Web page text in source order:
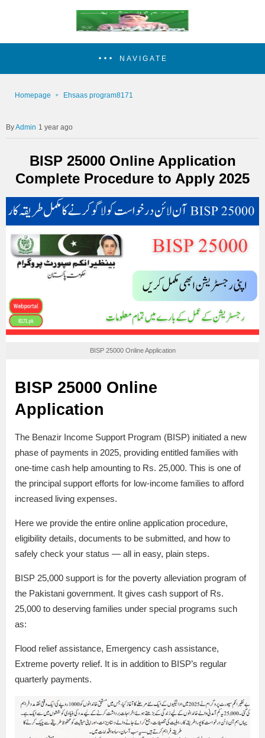
NAVIGATE
Homepage Ehsaas program8171
Admin 1 year ago
BISP 25000 Online Application
Complete Procedure to Apply 2025
BISP 25000 Online Application
BISP 25000 Online
Application
The Benazir Income Support Program (BISP) initiated a new
phase of payments in 2025, providing entitled families with
one-time cash help amounting to Rs. 25,000. This is one of
the principal support efforts for low-income families to afford
increased living expenses.
Here we provide the entire online application procedure,
eligibility details, documents to be submitted, and how to
safely check your status — all in easy, plain steps.
BISP 25,000 support is for the poverty alleviation program of
the Pakistani government. It gives cash support of Rs.
25,000 to deserving families under special programs such
as:
Flood relief assistance, Emergency cash assistance,
Extreme poverty relief. It is in addition to BISP’s regular
quarterly payments.